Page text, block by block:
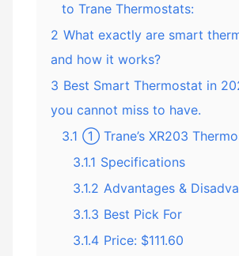
to Trane Thermostats:
2 What exactly are smart
and how it works?
3 Best Smart Thermostat in
you cannot miss to have.
3.1 ① Trane’s XR203
3.1.1 Specifications
3.1.2 Advantages &
3.1.3 Best Pick For
3.1.4 Price: $111.60